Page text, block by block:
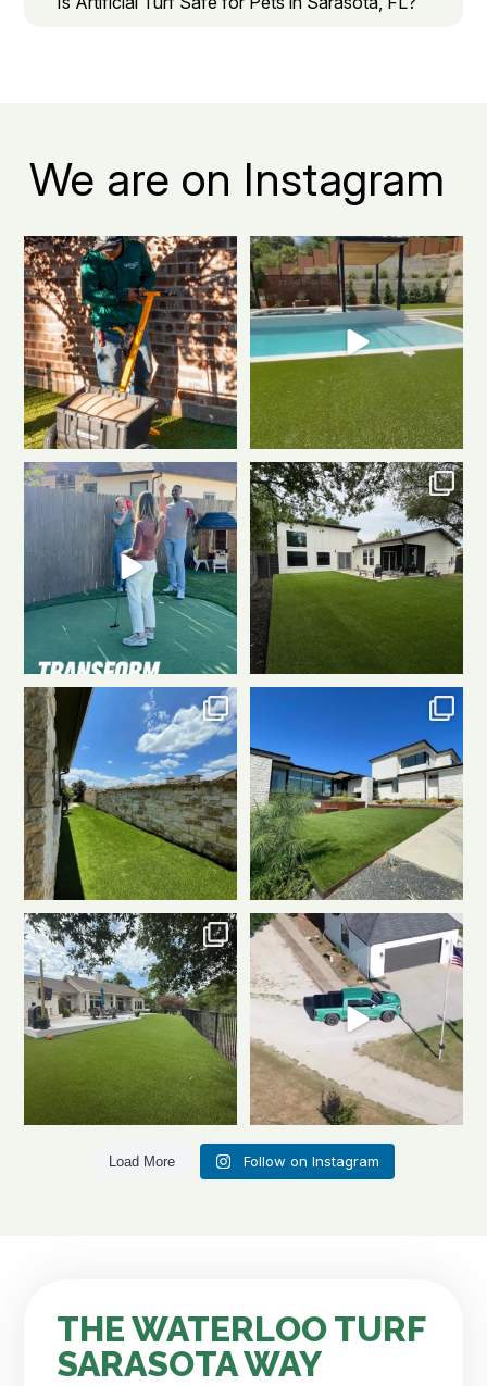
We are on Instagram
It takes a solid crew to build
something this...
2 1
Made to last. Designed to stand
out.
...
3 1
No tee time needed
With a custom...
5 1
From patchy grass to picture-
perfect turf!
...
8 1
Tight on space? Turf still
delivers.
This sleek...
2
Talk about a game-changer! This
Before: After:
That’s the
power of...
16 1
We don’t just pull up, we show
up.
When Waterloo...
10
Load More Follow on Instagram
THE WATERLOO TURF
SARASOTA WAY